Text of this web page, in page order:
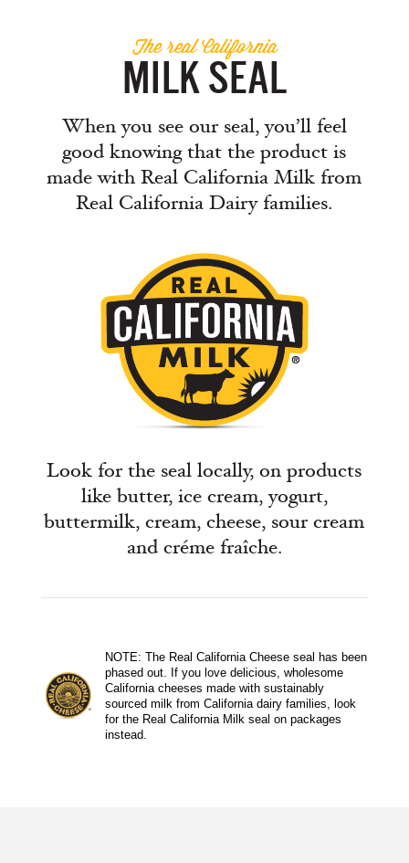
The real California
MILK SEAL
When you see our seal, you’ll feel
good knowing that the product is
made with Real California Milk from
Real California Dairy families.
Look for the seal locally, on products
like butter, ice cream, yogurt,
buttermilk, cream, cheese, sour cream
and créme fraîche.
NOTE: The Real California Cheese seal has been
phased out. If you love delicious, wholesome
California cheeses made with sustainably
sourced milk from California dairy families, look
for the Real California Milk seal on packages
instead.